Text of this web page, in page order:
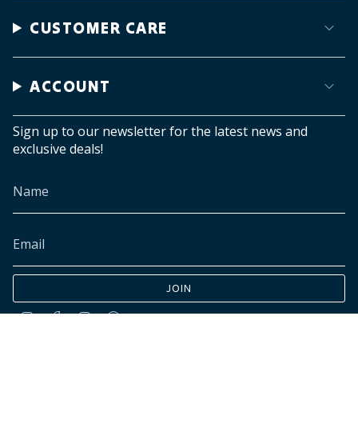
CUSTOMER CARE
ACCOUNT
Sign up to our newsletter for the latest news and
exclusive deals!
JOIN
InstagramFacebook
TikTokPinterest